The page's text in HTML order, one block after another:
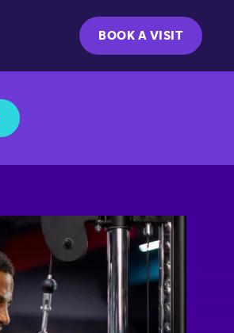
BOOK A VISIT